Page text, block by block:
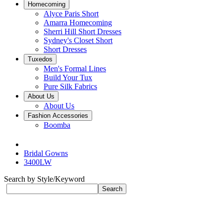
Homecoming
Alyce Paris Short
Amarra Homecoming
Sherri Hill Short Dresses
Sydney's Closet Short
Short Dresses
Tuxedos
Men's Formal Lines
Build Your Tux
Pure Silk Fabrics
About Us
About Us
Fashion Accessories
Boomba
Bridal Gowns
3400LW
Search by Style/Keyword